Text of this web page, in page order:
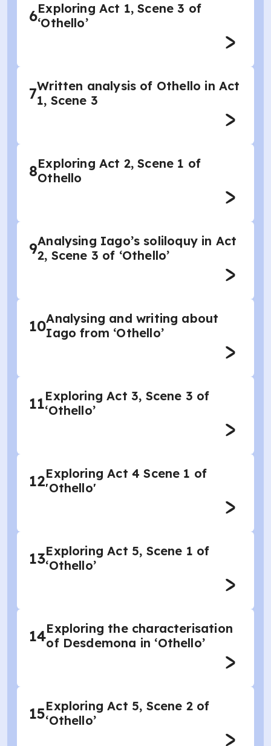
6Exploring Act 1, Scene 3 of
‘Othello’
7Written analysis of Othello in Act
1, Scene 3
8Exploring Act 2, Scene 1 of
Othello
9Analysing Iago’s soliloquy in Act
2, Scene 3 of ‘Othello’
10Analysing and writing about
Iago from ‘Othello’
11Exploring Act 3, Scene 3 of
‘Othello’
12Exploring Act 4 Scene 1 of
'Othello'
13Exploring Act 5, Scene 1 of
‘Othello’
14Exploring the characterisation
of Desdemona in ‘Othello’
15Exploring Act 5, Scene 2 of
‘Othello’